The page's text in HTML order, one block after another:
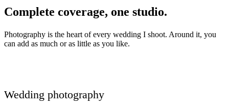
Complete coverage, one studio.
Photography is the heart of every wedding I shoot. Around it, you
can add as much or as little as you like.
Wedding photography